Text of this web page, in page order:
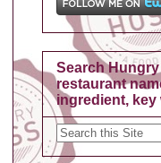
Search
restaurant
ingredient, key